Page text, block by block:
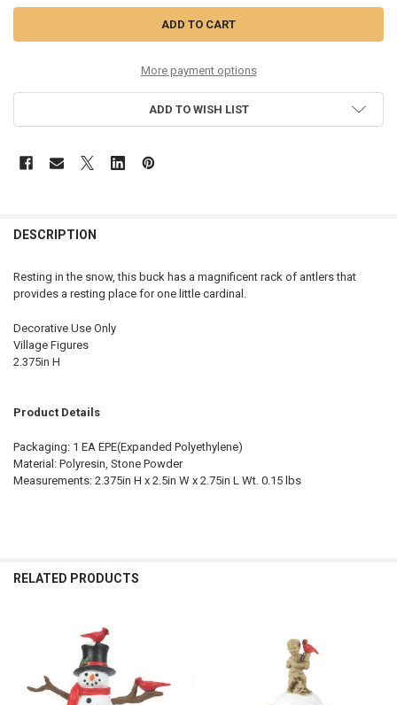
More payment options
ADD TO WISH LIST
DESCRIPTION
Resting in the snow, this buck has a magnificent rack of antlers that
provides a resting place for one little cardinal.
Decorative Use Only
Village Figures
2.375in H
Product Details
Packaging: 1 EA EPE(Expanded Polyethylene)
Material: Polyresin, Stone Powder
Measurements: 2.375in H x 2.5in W x 2.75in L Wt. 0.15 lbs
RELATED PRODUCTS